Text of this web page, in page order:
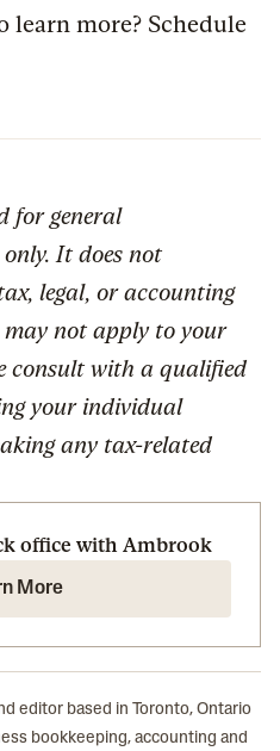
learn more? Schedule
for general
It does not
legal, or accounting
not apply to your
consult with a qualified
your individual
any tax-related
office with Ambrook
More
editor based in Toronto, Ontario
bookkeeping, accounting and